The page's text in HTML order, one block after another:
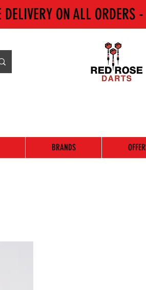
DELIVERY ON ALL
BRANDS